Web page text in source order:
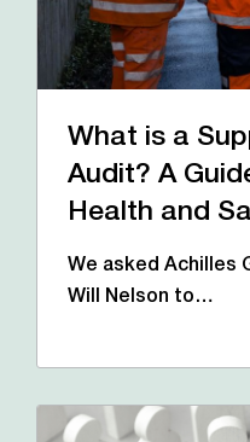
What is a
Audit? A
Health and
We asked Achilles
Will Nelson to…